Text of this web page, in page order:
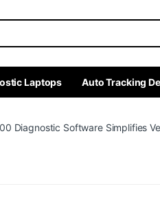
Laptops Auto Tracking
Diagnostic Software Simplifies